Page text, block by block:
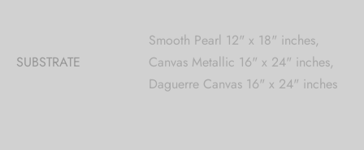
SUBSTRATE
Smooth Pearl 12" x 18" inches,
Canvas Metallic 16" x 24" inches,
Daguerre Canvas 16" x 24" inches